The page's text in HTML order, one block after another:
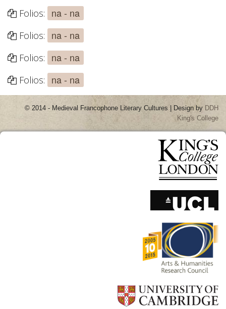
Folios: na - na
Folios: na - na
Folios: na - na
Folios: na - na
© 2014 - Medieval Francophone Literary Cultures | Design by DDH
King's College